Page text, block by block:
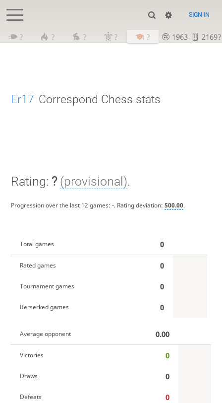
SIGN IN
? ? ? ? ? 1963 2169?
Er17 Correspond Chess stats
Rating: ? (provisional).
Progression over the last 12 games: -. Rating deviation: 500.00.
Total games 0
Rated games 0
Tournament games 0
Berserked games 0
Average opponent 0.00
Victories 0
Draws 0
Defeats 0